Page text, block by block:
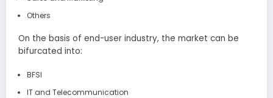
Others
On the basis of end-user industry, the market can be
bifurcated into:
BFSI
IT and Telecommunication